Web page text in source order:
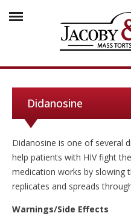
Didanosine
Didanosine is one of several
help patients with HIV fight
medication works by slowing
replicates and spreads
Warnings/Side Effects